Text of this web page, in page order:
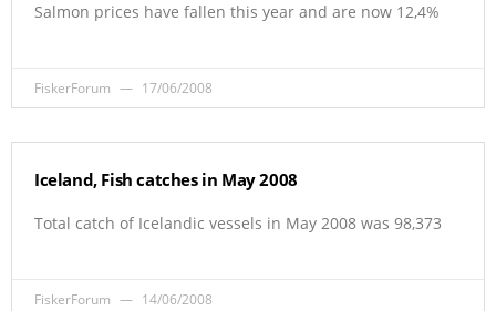
Salmon prices have fallen this year and are now 12,4%
FiskerForum 17/06/2008
Iceland, Fish catches in May 2008
Total catch of Icelandic vessels in May 2008 was 98,373
FiskerForum 14/06/2008